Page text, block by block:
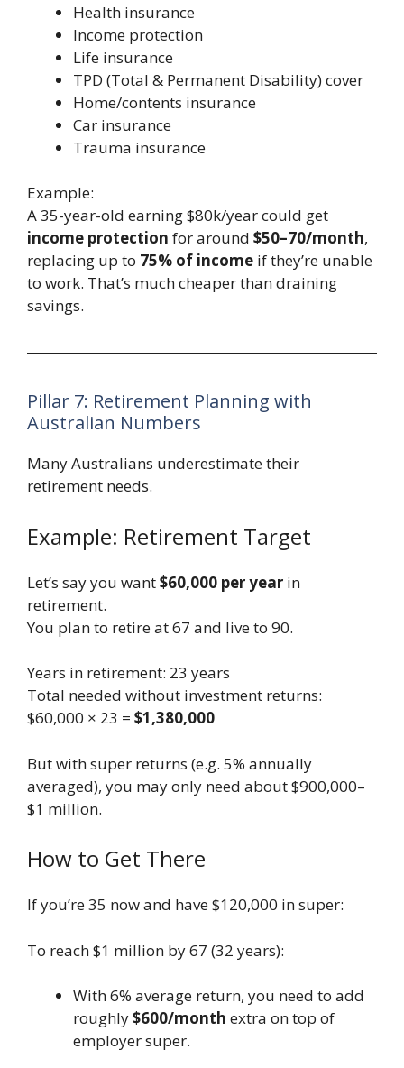
Health insurance
Income protection
Life insurance
TPD (Total & Permanent Disability) cover
Home/contents insurance
Car insurance
Trauma insurance
Example:
A 35-year-old earning $80k/year could get
income protection for around $50–70/month,
replacing up to 75% of income if they’re unable
to work. That’s much cheaper than draining
savings.
Pillar 7: Retirement Planning with
Australian Numbers
Many Australians underestimate their
retirement needs.
Example: Retirement Target
Let’s say you want$60,000 per year in
retirement.
You plan to retire at 67 and live to 90.
Years in retirement: 23 years
Total needed without investment returns:
$60,000 × 23 = $1,380,000
But with super returns (e.g. 5% annually
averaged), you may only need about $900,000–
$1 million.
How to Get There
If you’re 35 now and have $120,000 in super:
To reach $1 million by 67 (32 years):
With 6% average return, you need to add
roughly$600/month extra on top of
employer super.